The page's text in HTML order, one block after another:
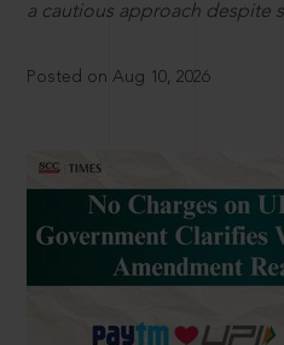
a cautious approach despite
Posted on Aug 10, 2026